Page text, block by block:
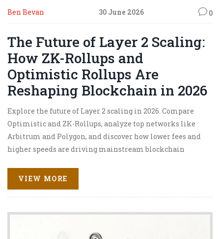
Ben Bevan 30 June 2026 0
The Future of Layer 2 Scaling:
How ZK-Rollups and
Optimistic Rollups Are
Reshaping Blockchain in 2026
Explore the future of Layer 2 scaling in 2026. Compare
Optimistic and ZK-Rollups, analyze top networks like
Arbitrum and Polygon, and discover how lower fees and
higher speeds are driving mainstream blockchain
VIEW MORE